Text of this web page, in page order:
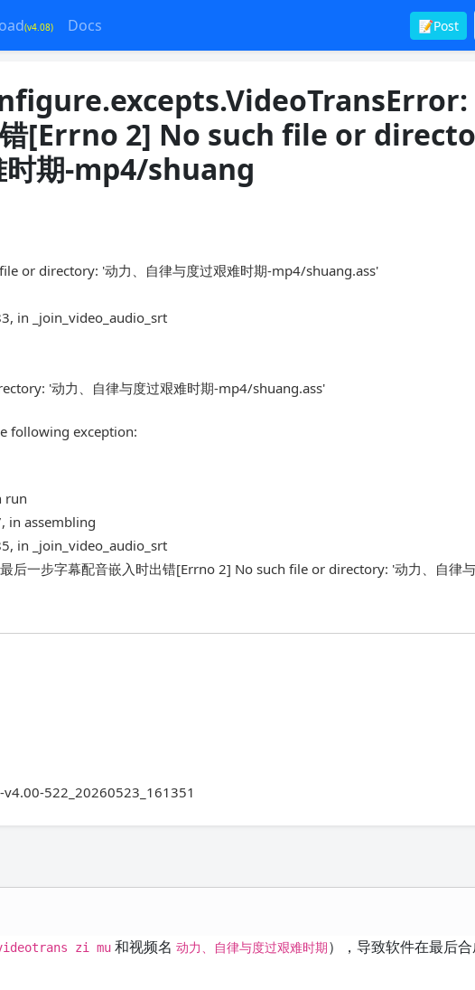
(v4.08) Docs 📝Post
错[Errno 2] No such file or
时期-mp4/shuang
or directory: '动力、自律与度过艰难时期-mp4/shuang.ass'
in _join_video_audio_srt
'动力、自律与度过艰难时期-mp4/shuang.ass'
following exception:
run
in assembling
in _join_video_audio_srt
后一步字幕配音嵌入时出错[Errno 2] No such file or directory: '动力、自律
522_20260523_161351
zi mu 和视频名动力、自律与度过艰难时期），导致软件在最后